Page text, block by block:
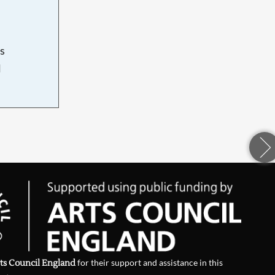
Council Englandfor their support and assistance in this